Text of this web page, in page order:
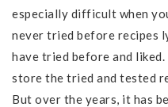
especially difficult when
never tried before recipes
have tried before and
store the tried and tested
But over the years, it has